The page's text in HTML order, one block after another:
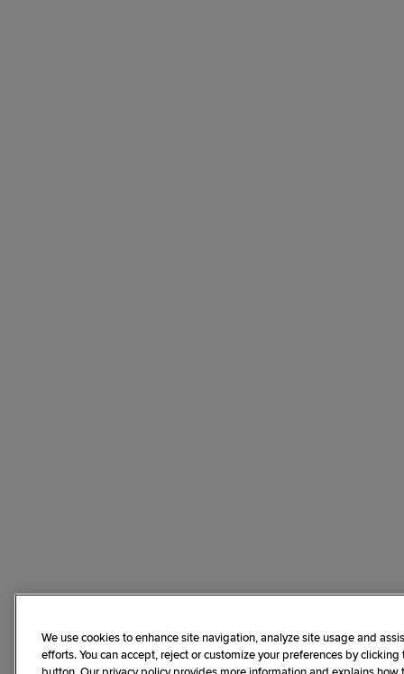
We use cookies to enhance site navigation, analyze site usage and
efforts. You can accept, reject or customize your preferences by